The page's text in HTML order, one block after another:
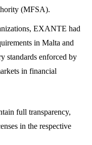
(MFSA).
EXANTE had
in Malta and
standards enforced by
in financial
full transparency,
in the respective